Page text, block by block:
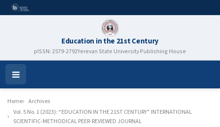
Education in the 21st Century
pISSN: 2579-2792Yerevan State University Publishing House
Open
Menu
Home
Archives
Vol. 5 No. 1 (2023): “EDUCATION IN THE 21ST CENTURY” INTERNATIONAL
SCIENTIFIC-METHODICAL PEER-REVIEWED JOURNAL